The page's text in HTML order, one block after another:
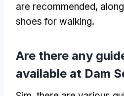
are recommended,
shoes for walking.
Are there any
available at Dam